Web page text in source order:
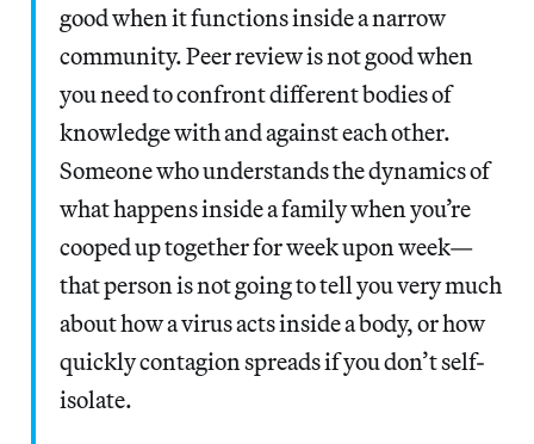
good when it functions inside a narrow
community. Peer review is not good when
you need to confront different bodies of
knowledge with and against each other.
Someone who understands the dynamics of
what happens inside a family when you’re
cooped up together for week upon week—
that person is not going to tell you very much
about how a virus acts inside a body, or how
quickly contagion spreads if you don’t self-
isolate.